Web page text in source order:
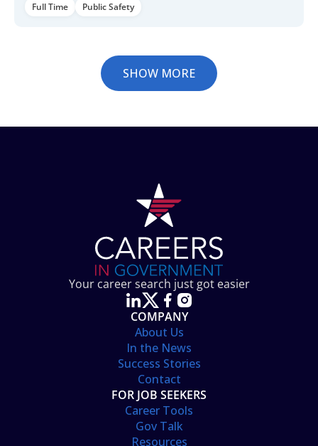
Full Time Public Safety
SHOW MORE
Your career search just got easier
COMPANY
About Us
In the News
Success Stories
Contact
FOR JOB SEEKERS
Career Tools
Gov Talk
Resources